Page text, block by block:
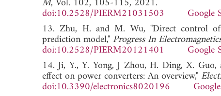
doi:10.2528/PIERM21031503
Google
13. Zhu, H. and M. Wu, "Direct control of
prediction model," Progress In
doi:10.2528/PIERM20121401
Google
14. Ji, Y., Y. Yong, J Zhou, H. Ding, X.
effect on power converters: An overview,"
doi:10.3390/electronics8020196